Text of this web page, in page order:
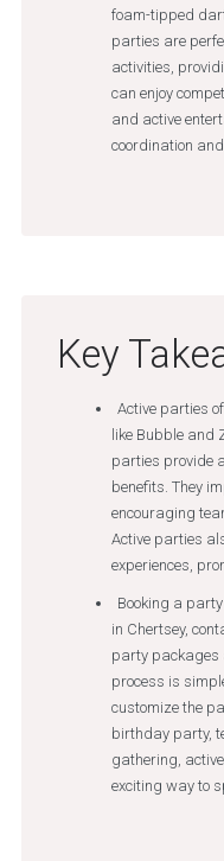
foam-tipped
parties are
activities,
can enjoy
and active
coordination
Key
Active parties
like Bubble and
parties provide
benefits. They
encouraging
Active parties
experiences,
Booking a
in Chertsey,
party packages
process is
customize the
birthday party,
gathering,
exciting way to